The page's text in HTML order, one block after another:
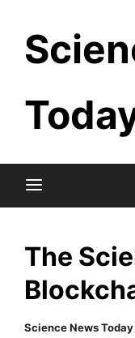
content
The
Science News